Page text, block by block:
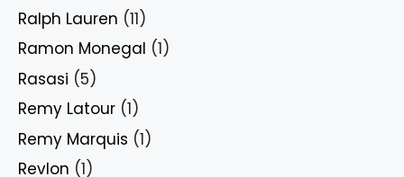
Ralph Lauren (11)
Ramon Monegal (1)
Rasasi (5)
Remy Latour (1)
Remy Marquis (1)
Revlon (1)